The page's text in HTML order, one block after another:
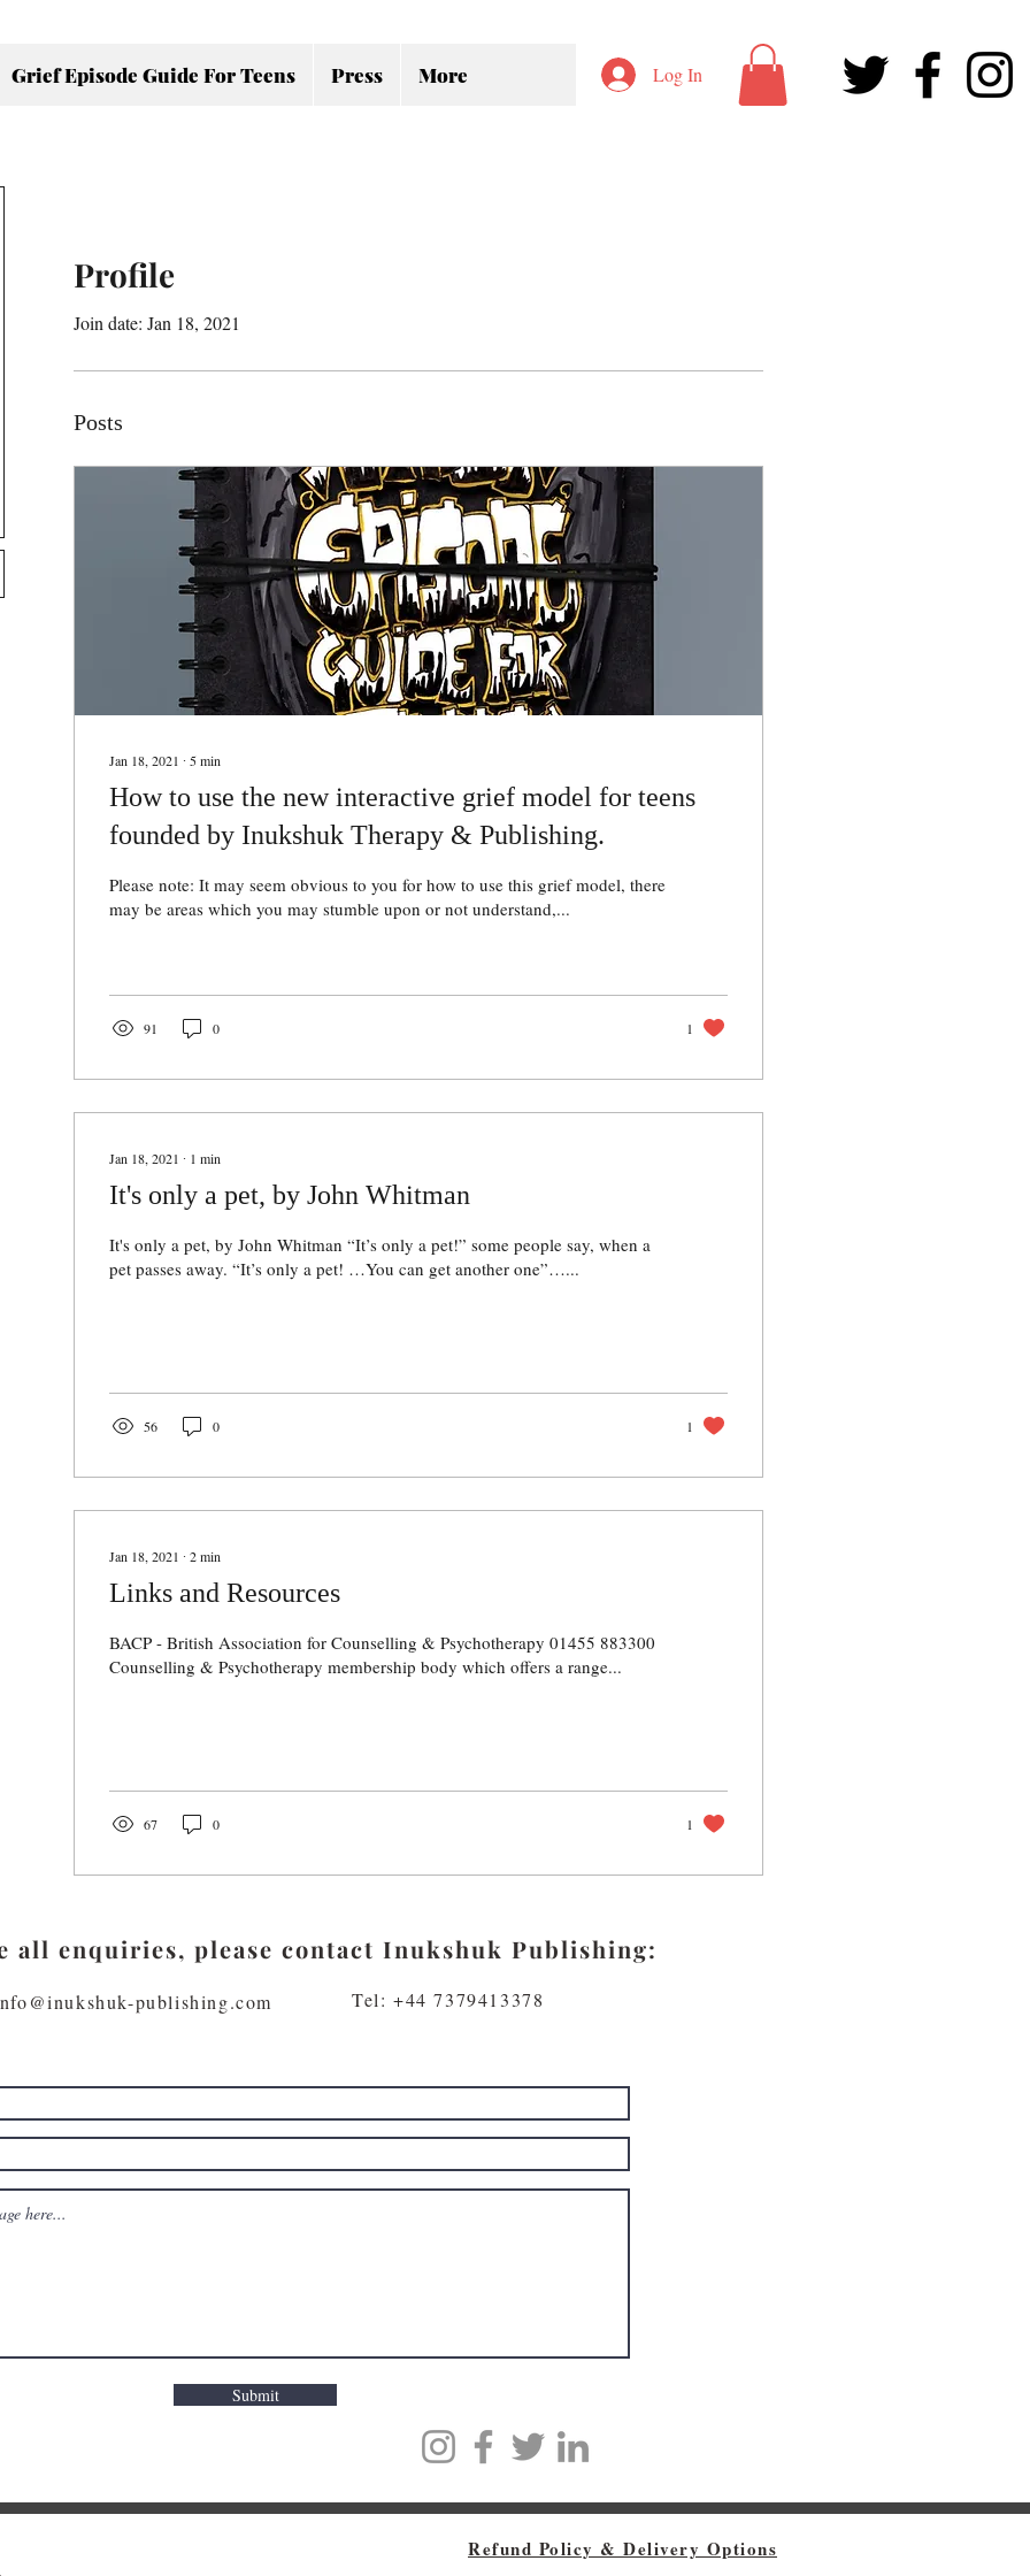
Grief Episode Guide For Teens Press More Log In
Profile
Join date: Jan 18, 2021
Posts
Jan 18, 2021 ∙ 5min
How to use the new interactive grief model for teens
founded by Inukshuk Therapy & Publishing.
Please note: It may seem obvious to you for how to use this grief model, there
may be areas which you may stumble upon or not understand,...
91 0 1
Jan 18, 2021 ∙ 1 min
It's only a pet, by John Whitman
It's only a pet, by John Whitman “It’s only a pet!” some people say, when a
pet passes away. “It’s only a pet! …You can get another one”…...
56 0 1
Jan 18, 2021 ∙ 2min
Links and Resources
BACP - British Association for Counselling & Psychotherapy 01455 883300
Counselling & Psychotherapy membership body which offers a range...
67 0 1
all enquiries, please contact Inukshuk Publishing:
publishing.com Tel: +44 7379413378
Submit
Refund Policy & Delivery Options